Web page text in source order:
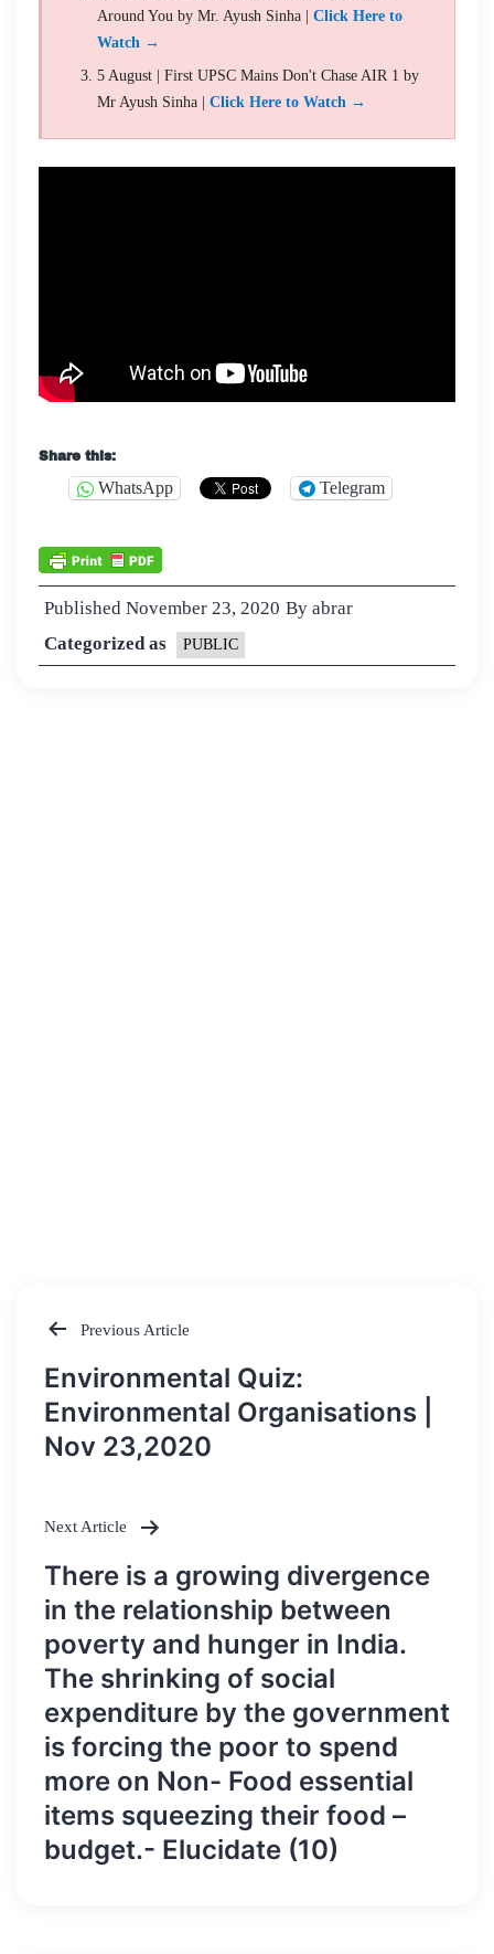
Around You by Mr. Ayush Sinha | Click Here to
Watch →
5 August | First UPSC Mains Don't Chase AIR 1 by
Mr Ayush Sinha | Click Here to Watch →
Share this:
WhatsApp Telegram
Published November 23, 2020 By abrar
Categorized as
PUBLIC
Post
navigation
Previous Article
Environmental Quiz:
Environmental Organisations |
Nov 23,2020
Next Article
There is a growing divergence
in the relationship between
poverty and hunger in India.
The shrinking of social
expenditure by the government
is forcing the poor to spend
more on Non- Food essential
items squeezing their food –
budget.- Elucidate (10)